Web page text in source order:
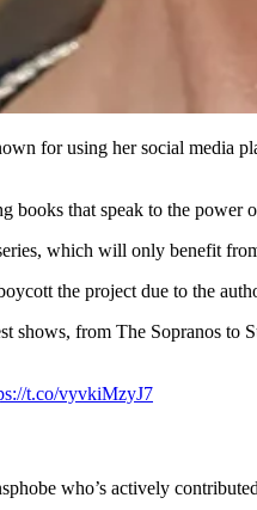
for using her social media
that speak to the power
which will only benefit
the project due to the
from The Sopranos to
t.co/vyvkiMzyJ7
who’s actively